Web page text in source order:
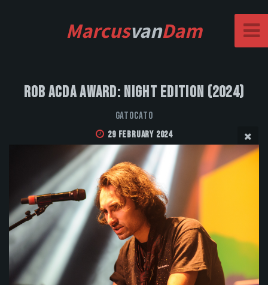
MarcusvanDam
Rob Acda Award: Night Edition (2024)
GatoCato
29 February 2024